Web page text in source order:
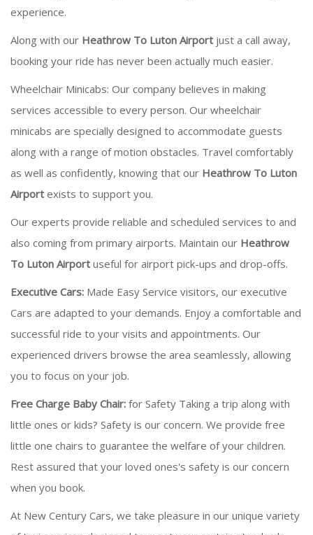
experience.
Along with our Heathrow To Luton Airport just a call away,
booking your ride has never been actually much easier.
Wheelchair Minicabs: Our company believes in making
services accessible to every person. Our wheelchair
minicabs are specially designed to accommodate guests
along with a range of motion obstacles. Travel comfortably
as well as confidently, knowing that our Heathrow To Luton
Airport exists to support you.
Our experts provide reliable and scheduled services to and
also coming from primary airports. Maintain our Heathrow
To Luton Airport useful for airport pick-ups and drop-offs.
Executive Cars: Made Easy Service visitors, our executive
Cars are adapted to your demands. Enjoy a comfortable and
successful ride to your visits and appointments. Our
experienced drivers browse the area seamlessly, allowing
you to focus on your job.
Free Charge Baby Chair: for Safety Taking a trip along with
little ones or kids? Safety is our concern. We provide free
little one chairs to guarantee the welfare of your children.
Rest assured that your loved ones's safety is our concern
when you book.
At New Century Cars, we take pleasure in our unique variety